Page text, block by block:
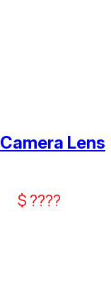
Lens
$ ????